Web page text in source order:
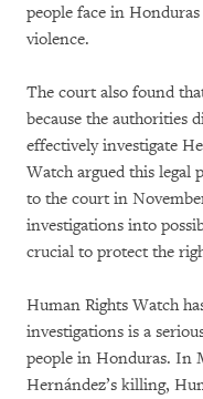
people face in
violence.
The court also found
because the authorities
effectively investigate
Watch argued this legal
to the court in
investigations into
crucial to protect the
Human Rights Watch
investigations is a
people in Honduras. In
Hernández’s killing,